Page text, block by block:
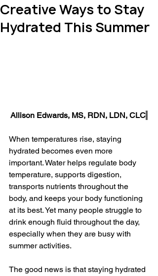
Creative Ways to Stay
Hydrated This Summer
Allison Edwards, MS, RDN, LDN, CLC
When temperatures rise, staying
hydrated becomes even more
important. Water helps regulate body
temperature, supports digestion,
transports nutrients throughout the
body, and keeps your body functioning
at its best. Yet many people struggle to
drink enough fluid throughout the day,
especially when they are busy with
summer activities.
The good news is that staying hydrated